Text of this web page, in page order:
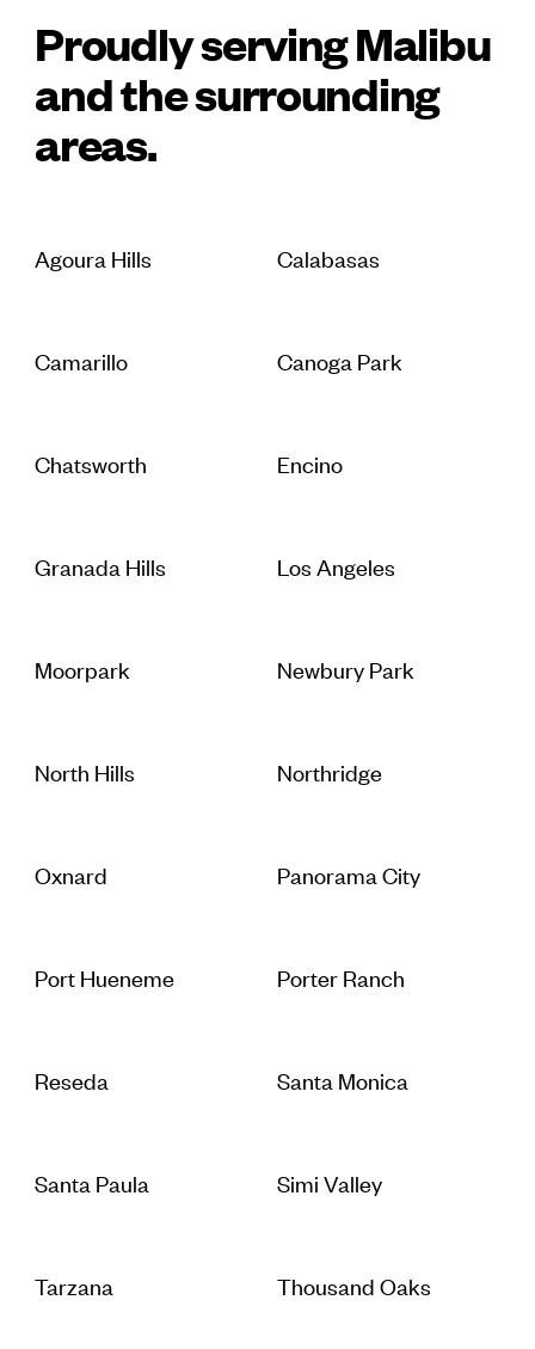
Proudly serving Malibu
and the surrounding
areas.
Agoura Hills Calabasas
Camarillo Canoga Park
Chatsworth Encino
Granada Hills Los Angeles
Moorpark Newbury Park
North Hills Northridge
Oxnard Panorama City
Port Hueneme Porter Ranch
Reseda Santa Monica
Santa Paula Simi Valley
Tarzana Thousand Oaks